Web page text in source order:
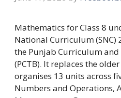
Mathematics for Class 8
National Curriculum
the Punjab Curriculum
(PCTB). It replaces the
organises 13 units across
Numbers and Operations,